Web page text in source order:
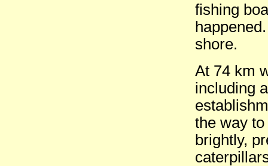
fishing
shore.
At 74 km
including
the way
brightly,